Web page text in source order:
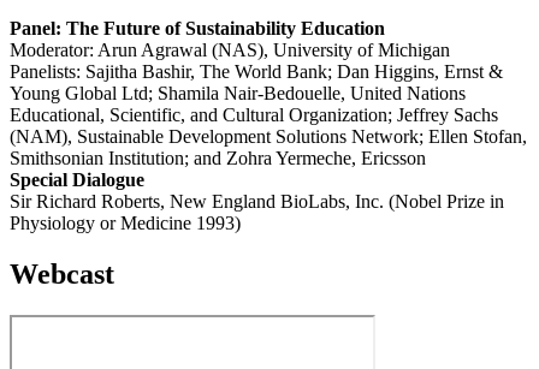
Panel: The Future of Sustainability Education
Moderator: Arun Agrawal (NAS), University of Michigan
Panelists: Sajitha Bashir, The World Bank; Dan Higgins, Ernst &
Young Global Ltd; Shamila Nair-Bedouelle, United Nations
Educational, Scientific, and Cultural Organization; Jeffrey Sachs
(NAM), Sustainable Development Solutions Network; Ellen Stofan,
Smithsonian Institution; and Zohra Yermeche, Ericsson
Special Dialogue
Sir Richard Roberts, New England BioLabs, Inc. (Nobel Prize in
Physiology or Medicine 1993)
Webcast